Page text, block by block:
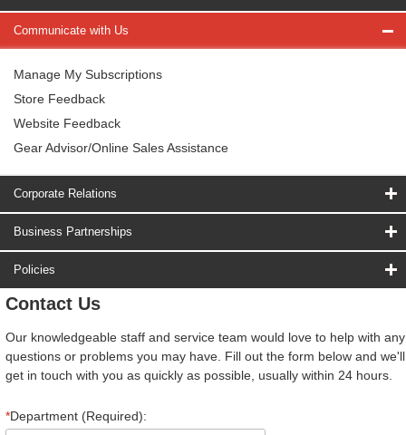
Communicate with Us
Manage My Subscriptions
Store Feedback
Website Feedback
Gear Advisor/Online Sales Assistance
Corporate Relations
Business Partnerships
Policies
Contact Us
Our knowledgeable staff and service team would love to help with any
questions or problems you may have. Fill out the form below and we'll
get in touch with you as quickly as possible, usually within 24 hours.
*Department (Required):